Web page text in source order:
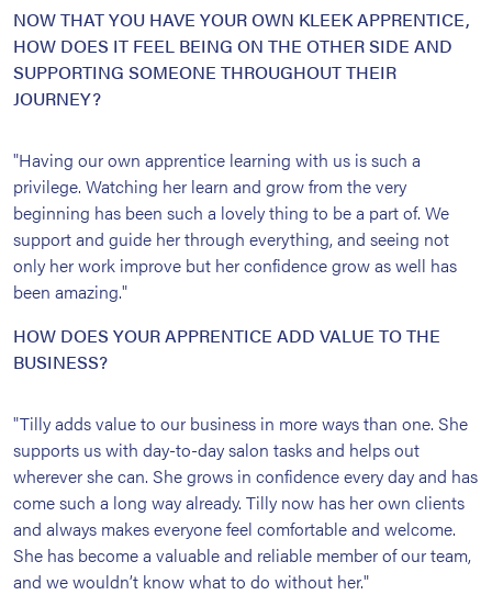
NOW THAT YOU HAVE YOUR OWN KLEEK APPRENTICE,
HOW DOES IT FEEL BEING ON THE OTHER SIDE AND
SUPPORTING SOMEONE THROUGHOUT THEIR
JOURNEY?
"Having our own apprentice learning with us is such a
privilege. Watching her learn and grow from the very
beginning has been such a lovely thing to be a part of. We
support and guide her through everything, and seeing not
only her work improve but her confidence grow as well has
been amazing."
HOW DOES YOUR APPRENTICE ADD VALUE TO THE
BUSINESS?
"Tilly adds value to our business in more ways than one. She
supports us with day-to-day salon tasks and helps out
wherever she can. She grows in confidence every day and has
come such a long way already. Tilly now has her own clients
and always makes everyone feel comfortable and welcome.
She has become a valuable and reliable member of our team,
and we wouldn’t know what to do without her."